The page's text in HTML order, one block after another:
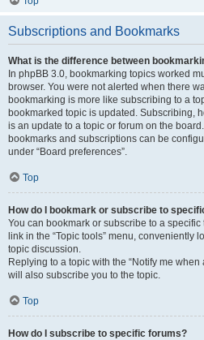
Subscriptions and Bookmarks
What is the difference between
In phpBB 3.0, bookmarking topics worked
browser. You were not alerted when there
bookmarking is more like subscribing to a
bookmarked topic is updated. Subscribing,
is an update to a topic or forum on the
bookmarks and subscriptions can be
under “Board preferences”.
Top
How do I bookmark or subscribe to
You can bookmark or subscribe to a
link in the “Topic tools” menu, conveniently
topic discussion.
Replying to a topic with the “Notify me
will also subscribe you to the topic.
Top
How do I subscribe to specific forums?